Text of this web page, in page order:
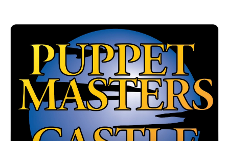
and offensive depictions of women.
Hosted by Jarrod Hornbeck and Steve Guntli
Theme song by Kyle Hornbeck
Logo by Doug McCambridge
Email: puppetmasterscastlefreaks@gmail.com
Instagram/Threads: @puppetmasters_castlefreaks
YouTube: @PuppetMastersCastleFreaks
Next week's episode: Gun: A Fatal Betrayal